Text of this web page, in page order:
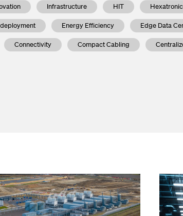
Infrastructure HIT
Energy Efficiency Edge Data
Connectivity Compact Cabling